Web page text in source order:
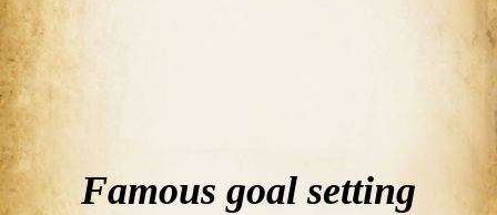
Famous goal setting